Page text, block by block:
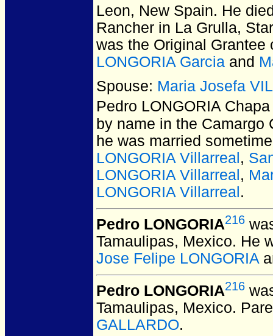
Leon, New Spain. He
Rancher in La Grulla,
was the Original
LONGORIA Garcia and
Spouse: Maria Josefa
Pedro LONGORIA Chapa
by name in the Camargo
he was married
LONGORIA Villarreal,
LONGORIA Villarreal,
LONGORIA Villarreal.
Pedro LONGORIA216
Tamaulipas, Mexico. He
Jose Felipe LONGORIA
Pedro LONGORIA216
Tamaulipas, Mexico.
GALLARDO.